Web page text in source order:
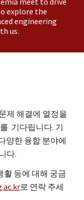
explore the
engineering
us.
제 해결에 열정을
기다립니다. 기
양한 융합 분야에
다.
활 등에 대해 궁금
로 연락 주세